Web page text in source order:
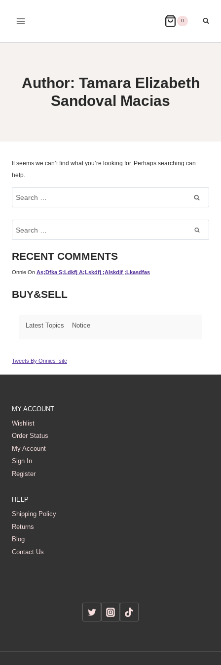
0
Author: Tamara Elizabeth
Sandoval Macias
It seems we can’t find what you’re looking for. Perhaps searching can
help.
Search
For:
RECENT COMMENTS
Onnie On As;dfka S;ldkfj A;lskdfj ;alskdjf ;lkasdfas
BUY&SELL
Latest Topics Notice
Tweets By Onnies_site
MY ACCOUNT
Wishlist
Order Status
My Account
Sign In
Register
HELP
Shipping Policy
Returns
Blog
Contact Us